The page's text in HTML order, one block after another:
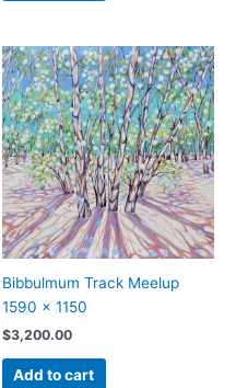
Bibbulmum Track Meelup
1590 x 1150
$3,200.00
Add to cart